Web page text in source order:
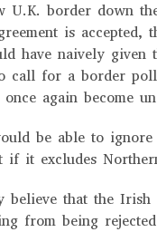
U.K. border down
is accepted,
have naively given
call for a border
again become
be able to
if it excludes
believe that the
from being